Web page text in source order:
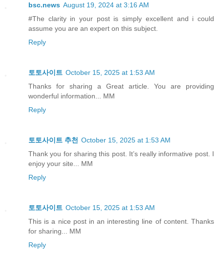
bsc.news August 19, 2024 at 3:16 AM
#The clarity in your post is simply excellent and i could
assume you are an expert on this subject.
Reply
토토사이트 October 15, 2025 at 1:53 AM
Thanks for sharing a Great article. You are providing
wonderful information... MM
Reply
토토사이트 추천 October 15, 2025 at 1:53 AM
Thank you for sharing this post. It’s really informative post. I
enjoy your site... MM
Reply
토토사이트 October 15, 2025 at 1:53 AM
This is a nice post in an interesting line of content. Thanks
for sharing... MM
Reply